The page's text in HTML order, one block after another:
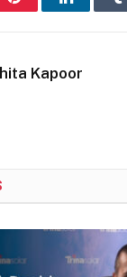
PinterestLinkedIn
Kapoor